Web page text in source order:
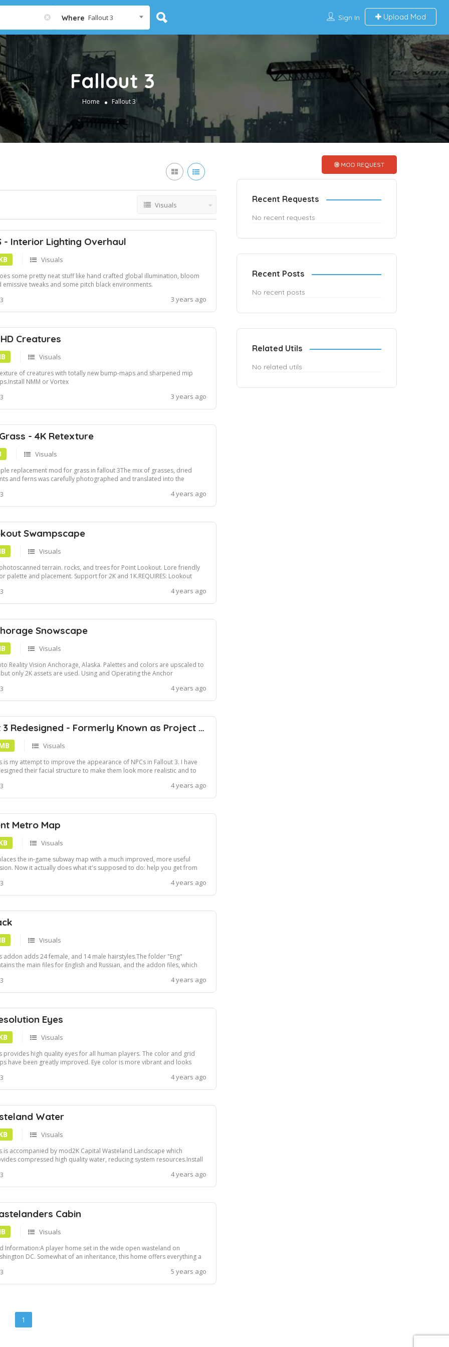
Where Fallout 3 Sign In Upload Mod
Fallout 3
Home Fallout 3
Visuals
- Interior Lighting Overhaul
Visuals
some pretty neat stuff like hand crafted global illumination, bloom
emissive tweaks and some pitch black environments.
the Fallout 3 Data folder.Information:Compatible with ENB!This doesn't
apply to AT...
3 years ago
Creatures
Visuals
of creatures with totally new bump-maps and sharpened mip
NMM or Vortex
3 years ago
- 4K Retexture
Visuals
replacement mod for grass in fallout 3The mix of grasses, dried
and ferns was carefully photographed and translated into the
Grass is an optional file and can be requested if required4 years ago
Swampscape
Visuals
terrain. rocks, and trees for Point Lookout. Lore friendly
palette and placement. Support for 2K and 1K.REQUIRES: Lookout
4 years ago
Snowscape
Visuals
Reality Vision Anchorage, Alaska. Palettes and colors are upscaled to
but only 2K assets are used. Using and Operating the Anchor
4 years ago
Fallout 3 Redesigned - Formerly Known as Project Beauty
Visuals
is my attempt to improve the appearance of NPCs in Fallout 3. I have
their facial structure to make them look more realistic and to
of vanilla FO3.disclaimerIf you have other mods installed, this ...
4 years ago
Metro Map
Visuals
the in-game subway map with a much improved, more useful
Now it actually does what it's supposed to do: help you get from
where to go? No problem, this map will help you find your
usin...
4 years ago
Visuals
addon adds 24 female, and 14 male hairstyles.The folder "Eng"
the main files for English and Russian, and the addon files, which
others.Do not use hair_add_npc.esp without Hairpack.esm, this will
4 years ago
Eyes
Visuals
provides high quality eyes for all human players. The color and grid
have been greatly improved. Eye color is more vibrant and looks
4 years ago
Water
Visuals
is accompanied by mod2K Capital Wasteland Landscape which
compressed high quality water, reducing system resources.Install
4 years ago
Cabin
Visuals
Information:A player home set in the wide open wasteland on
DC. Somewhat of an inheritance, this home offers everything a
drop the contents of the mod into your Fallout 3's "Data" folder, and
the p...
5 years ago
1
MOD REQUEST
Recent Requests
No recent requests
Recent Posts
No recent posts
Related Utils
No related utils